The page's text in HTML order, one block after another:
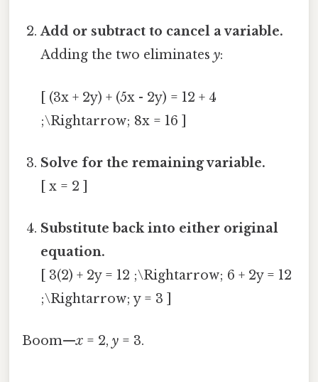
Add or subtract to cancel a variable.
Adding the two eliminatesy:
[ (3x + 2y) + (5x - 2y) = 12 + 4
;\Rightarrow; 8x = 16 ]
Solve for the remaining variable.
[ x = 2 ]
Substitute back into either original
equation.
[ 3(2) + 2y = 12 ;\Rightarrow; 6 + 2y = 12
;\Rightarrow; y = 3 ]
Boom—x = 2, y = 3.